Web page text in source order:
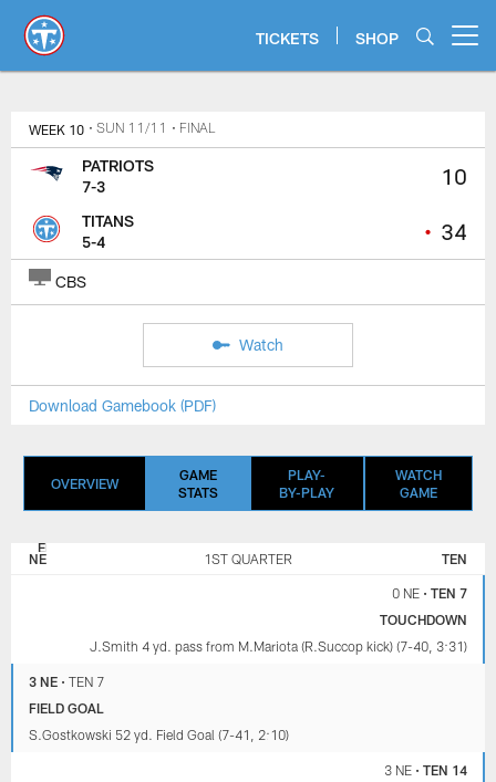
main
content
TICKETS SHOP
WEEK 10 • SUN 11/11 • FINAL
10
• 34
PATRIOTS
7-3
TITANS
5-4
CBS
Watch
Download Gamebook (PDF)
OVERVIEW
GAME
STATS
PLAY-
BY-PLAY
WATCH
GAME
ENGLAND
PATRIOTS
NE 1ST QUARTER TEN
0 NE• TEN 7
TOUCHDOWN
J.Smith 4 yd. pass from M.Mariota (R.Succop kick) (7-40, 3:31)
3 NE •TEN 7
FIELD GOAL
S.Gostkowski 52 yd. Field Goal (7-41, 2:10)
3 NE• TEN 14